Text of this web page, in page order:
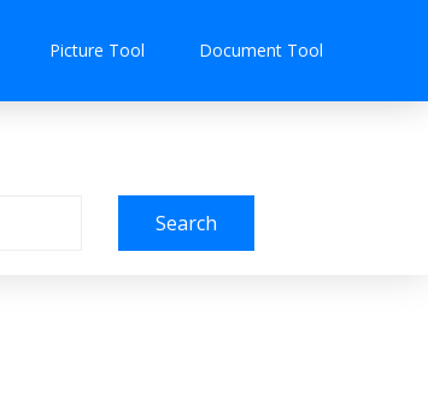
Picture Tool Document Tool
Search